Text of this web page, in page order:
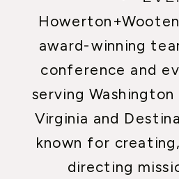
award-winning
conference and
serving Washington
Virginia and
known for
directing